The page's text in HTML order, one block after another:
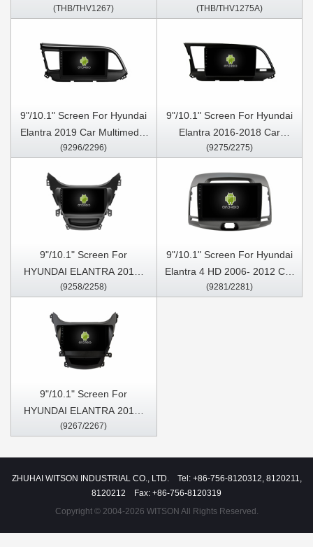
2016 Android Car Multimedia
(THB/THV1267)
Android Car Multimedia
(THB/THV1275A)
9"/10.1" Screen For Hyundai
Elantra 2019 Car Multimedia
Stereo GPS CarPlay Player
(9296/2296)
9"/10.1" Screen For Hyundai
Elantra 2016-2018 Car
Multimedia Stereo GPS
(9275/2275)
9"/10.1" Screen For
HYUNDAI ELANTRA 2011-
2013 Car Multimedia Stereo
(9258/2258)
9"/10.1" Screen For Hyundai
Elantra 4 HD 2006- 2012 Car
Multimedia Stereo GPS
(9281/2281)
9"/10.1" Screen For
HYUNDAI ELANTRA 2014-
2016 Car Multimedia Stereo
(9267/2267)
ZHUHAI WITSON INDUSTRIAL CO., LTD. Tel: +86-756-8120312, 8120211,
8120212 Fax: +86-756-8120319
Copyright © 2004-2026 WITSON All Rights Reserved.